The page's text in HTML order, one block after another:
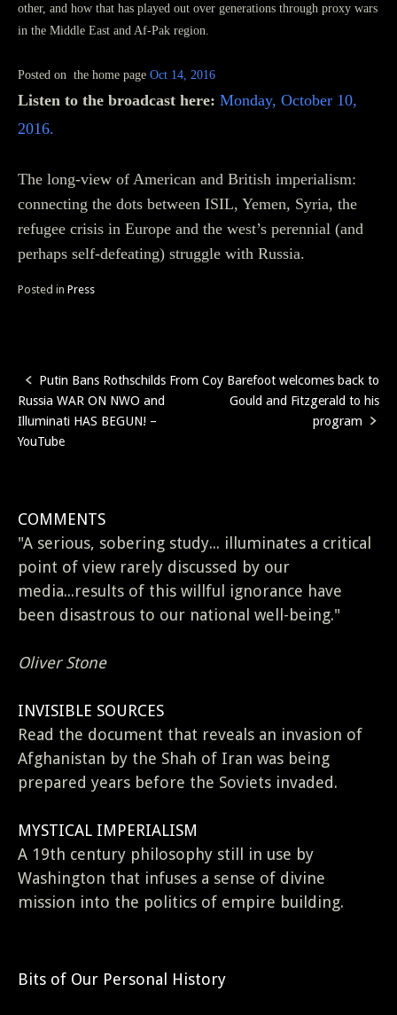
other, and how that has played out over generations through proxy wars
in the Middle East and Af-Pak region.
Posted on the home page Oct 14, 2016
Listen to the broadcast here: Monday, October 10,
2016.
The long-view of American and British imperialism:
connecting the dots between ISIL, Yemen, Syria, the
refugee crisis in Europe and the west’s perennial (and
perhaps self-defeating) struggle with Russia.
Posted in Press
Post
navigation
Putin Bans Rothschilds From
Russia WAR ON NWO and
Illuminati HAS BEGUN! –
YouTube
Coy Barefoot welcomes back to
Gould and Fitzgerald to his
program
COMMENTS
"A serious, sobering study... illuminates a critical
point of view rarely discussed by our
media...results of this willful ignorance have
been disastrous to our national well-being."
Oliver Stone
INVISIBLE SOURCES
Read the document that reveals an invasion of
Afghanistan by the Shah of Iran was being
prepared years before the Soviets invaded.
MYSTICAL IMPERIALISM
A 19th century philosophy still in use by
Washington that infuses a sense of divine
mission into the politics of empire building.
Bits of Our Personal History